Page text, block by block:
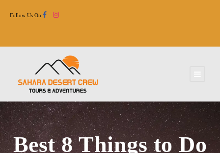
Follow Us On
Best 8 Things to Do